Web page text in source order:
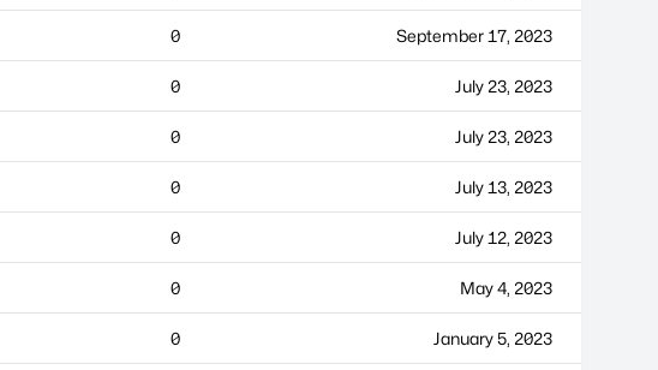
0 September 17, 2023
0 July 23, 2023
0 July 23, 2023
0 July 13, 2023
0 July 12, 2023
0 May 4, 2023
0 January 5, 2023